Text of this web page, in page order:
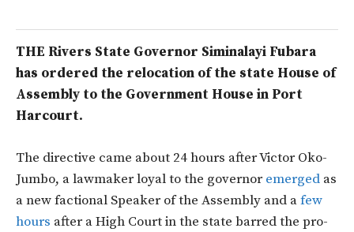
THE Rivers State Governor Siminalayi Fubara
has ordered the relocation of the state House of
Assembly to the Government House in Port
Harcourt.
The directive came about 24 hours after Victor Oko-
Jumbo, a lawmaker loyal to the governoremerged as
a new factional Speaker of the Assembly and afew
hours after a High Court in the state barred the pro-